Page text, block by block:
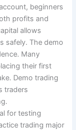
beginners
profits and
allows
safely. The demo
Many
their first
Demo trading
traders
for testing
trading major